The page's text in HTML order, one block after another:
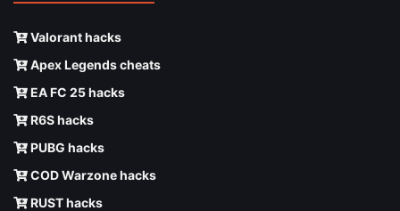
Valorant hacks
Apex Legends cheats
EA FC 25 hacks
R6S hacks
PUBG hacks
COD Warzone hacks
RUST hacks